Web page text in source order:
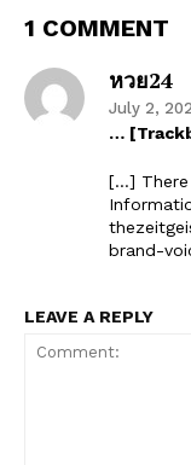
1 COMMENT
หวย24
July 2,
…
[…] There
brand-
LEAVE A REPLY